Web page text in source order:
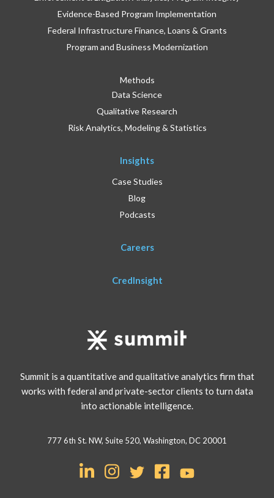
Evidence-Based Program Implementation
Federal Infrastructure Finance, Loans & Grants
Program and Business Modernization
Methods
Data Science
Qualitative Research
Risk Analytics, Modeling & Statistics
Insights
Case Studies
Blog
Podcasts
Careers
CredInsight
Summit is a quantitative and qualitative analytics firm that
works with federal and private-sector clients to turn data
into actionable intelligence.
777 6th St. NW, Suite 520, Washington, DC 20001